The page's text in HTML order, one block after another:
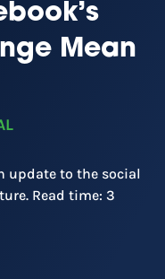
Mean
update to the social
Read time: 3